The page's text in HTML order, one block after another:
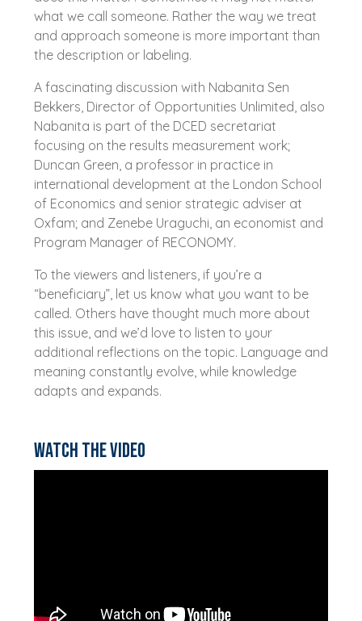
what we call someone. Rather the way we treat
and approach someone is more important than
the description or labeling.
A fascinating discussion with Nabanita Sen
Bekkers, Director of Opportunities Unlimited, also
Nabanita is part of the DCED secretariat
focusing on the results measurement work;
Duncan Green, a professor in practice in
international development at the London School
of Economics and senior strategic adviser at
Oxfam; and Zenebe Uraguchi, an economist and
Program Manager of RECONOMY.
To the viewers and listeners, if you’re a
“beneficiary”, let us know what you want to be
called. Others have thought much more about
this issue, and we’d love to listen to your
additional reflections on the topic. Language and
meaning constantly evolve, while knowledge
adapts and expands.
Watch the video